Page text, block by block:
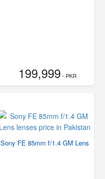
199,999- PKR
Sony FE 85mm f/1.4 GM Lens